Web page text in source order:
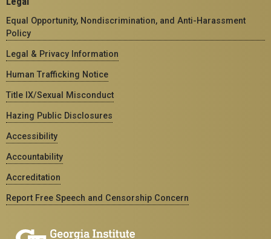
Equal Opportunity, Nondiscrimination, and Anti-Harassment
Policy
Legal & Privacy Information
Human Trafficking Notice
Title IX/Sexual Misconduct
Hazing Public Disclosures
Accessibility
Accountability
Accreditation
Report Free Speech and Censorship Concern